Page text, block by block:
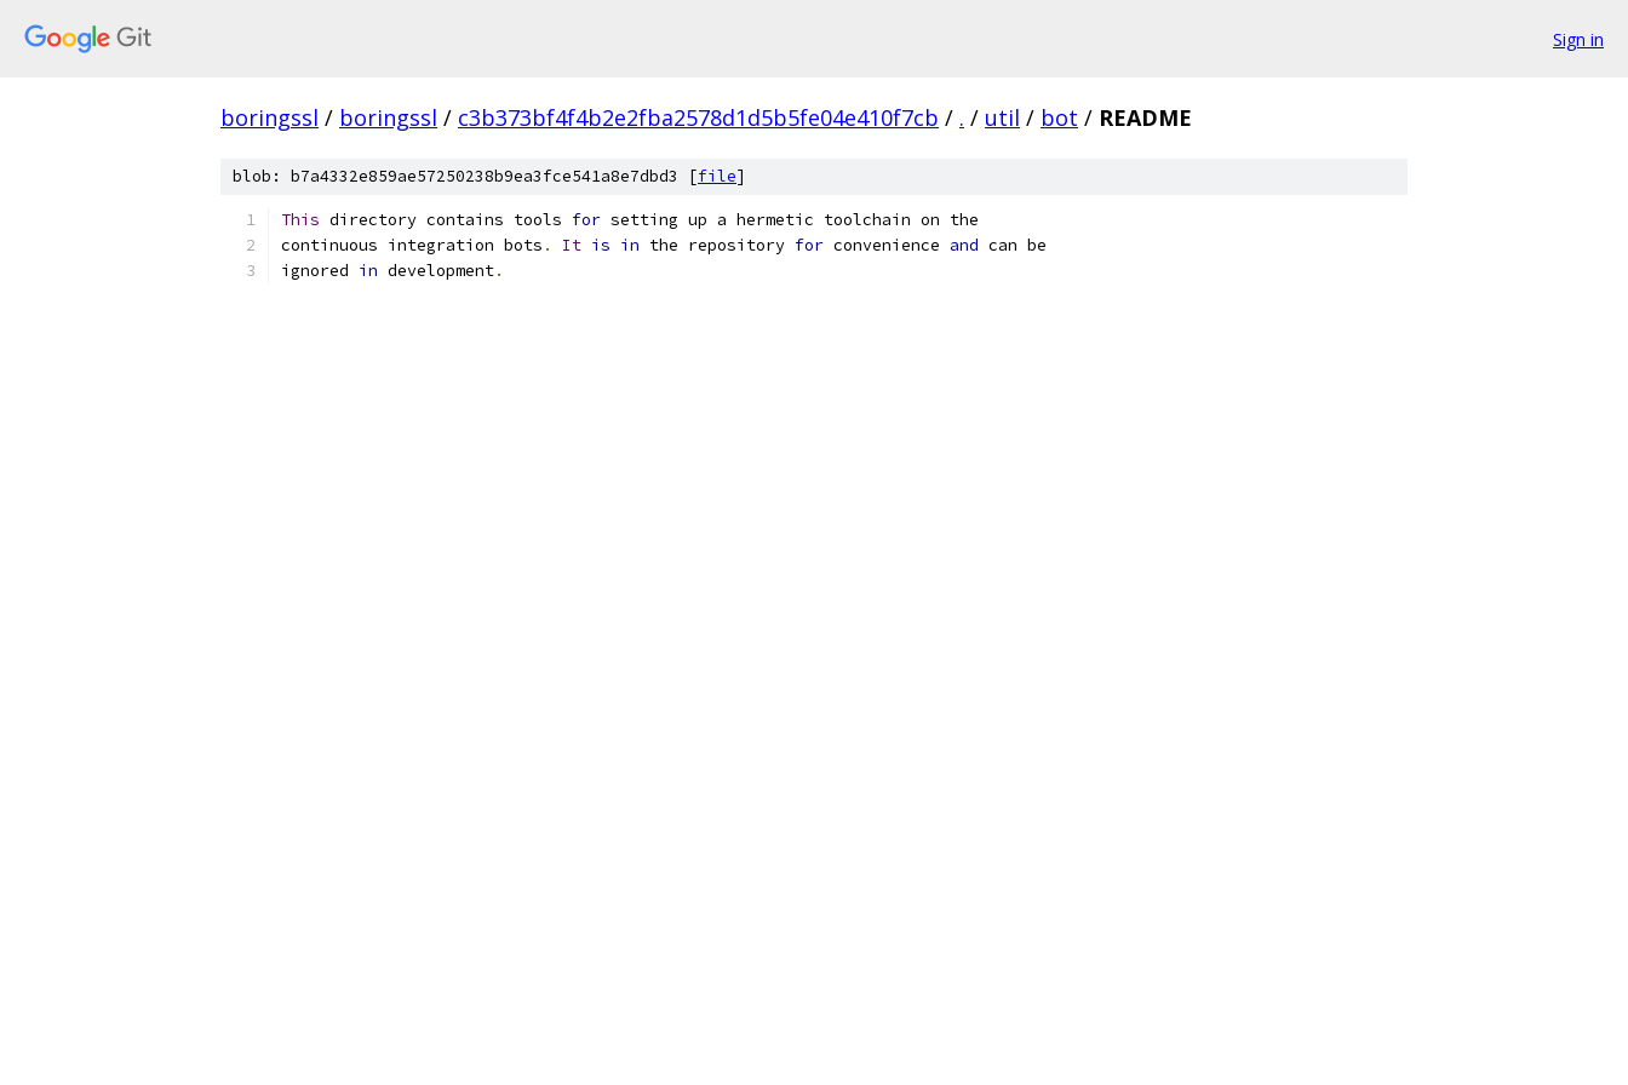
Sign in
boringssl / boringssl / c3b373bf4f4b2e2fba2578d1d5b5fe04e410f7cb / . / util / bot / README
blob: b7a4332e859ae57250238b9ea3fce541a8e7dbd3 [file]
This directory contains tools for setting up a hermetic toolchain on the
continuous integration bots . It is in the repository for convenience and can be
ignored in development.